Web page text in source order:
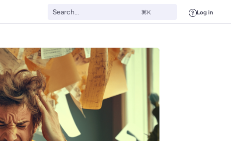
⌘K Log in
Digital Workspace